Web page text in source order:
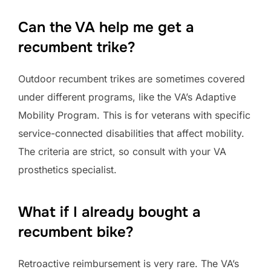
Can the VA help me get a
recumbent trike?
Outdoor recumbent trikes are sometimes covered
under different programs, like the VA’s Adaptive
Mobility Program. This is for veterans with specific
service-connected disabilities that affect mobility.
The criteria are strict, so consult with your VA
prosthetics specialist.
What if I already bought a
recumbent bike?
Retroactive reimbursement is very rare. The VA’s